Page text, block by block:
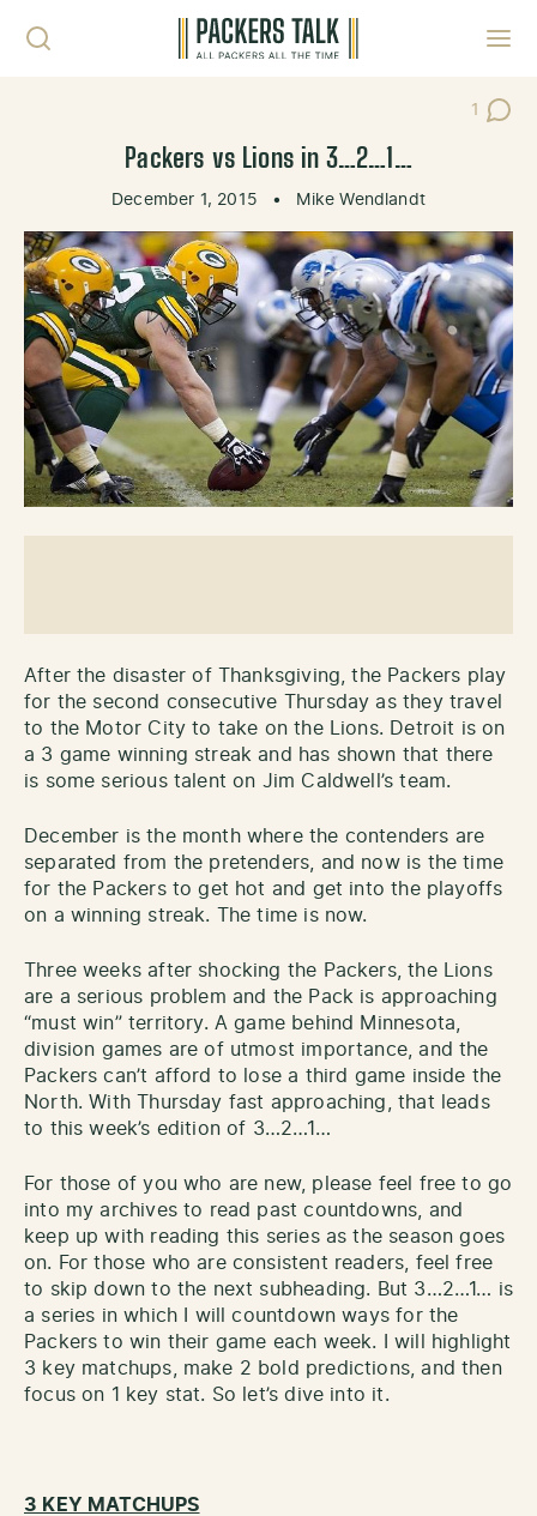
1
Post
Packers vs Lions in 3…2…1…
December 1, 2015 • Mike Wendlandt
After the disaster of Thanksgiving, the Packers play
for the second consecutive Thursday as they travel
to the Motor City to take on the Lions. Detroit is on
a 3 game winning streak and has shown that there
is some serious talent on Jim Caldwell’s team.
December is the month where the contenders are
separated from the pretenders, and now is the time
for the Packers to get hot and get into the playoffs
on a winning streak. The time is now.
Three weeks after shocking the Packers, the Lions
are a serious problem and the Pack is approaching
“must win” territory. A game behind Minnesota,
division games are of utmost importance, and the
Packers can’t afford to lose a third game inside the
North. With Thursday fast approaching, that leads
to this week’s edition of 3…2…1…
For those of you who are new, please feel free to go
into my archives to read past countdowns, and
keep up with reading this series as the season goes
on. For those who are consistent readers, feel free
to skip down to the next subheading. But 3…2…1… is
a series in which I will countdown ways for the
Packers to win their game each week. I will highlight
3 key matchups, make 2 bold predictions, and then
focus on 1 key stat. So let’s dive into it.
3 KEY MATCHUPS